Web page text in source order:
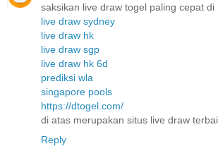
saksikan live draw togel paling cepat di
live draw sydney
live draw hk
live draw sgp
live draw hk 6d
prediksi wla
singapore pools
https://dtogel.com/
di atas merupakan situs live draw
Reply